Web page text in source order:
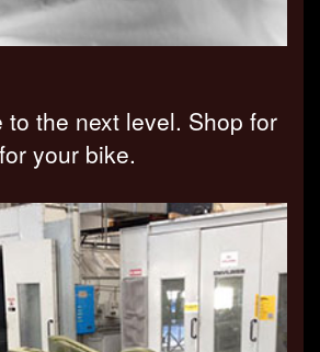
to the next level. Shop for
your bike.